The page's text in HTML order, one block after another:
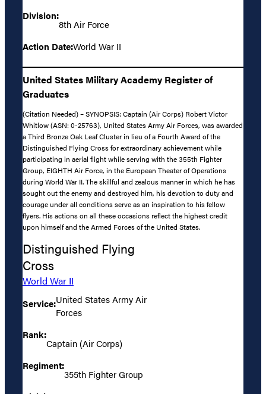
Division:
8th Air Force
Action Date:World War II
United States Military Academy Register of
Graduates
(Citation Needed) – SYNOPSIS: Captain (Air Corps) Robert Victor
Whitlow (ASN: 0-25763), United States Army Air Forces, was awarded
a Third Bronze Oak Leaf Cluster in lieu of a Fourth Award of the
Distinguished Flying Cross for extraordinary achievement while
participating in aerial flight while serving with the 355th Fighter
Group, EIGHTH Air Force, in the European Theater of Operations
during World War II. The skillful and zealous manner in which he has
sought out the enemy and destroyed him, his devotion to duty and
courage under all conditions serve as an inspiration to his fellow
flyers. His actions on all these occasions reflect the highest credit
upon himself and the Armed Forces of the United States.
Distinguished Flying
Cross
World War II
Service:United States Army Air
Forces
Rank:
Captain (Air Corps)
Regiment:
355th Fighter Group